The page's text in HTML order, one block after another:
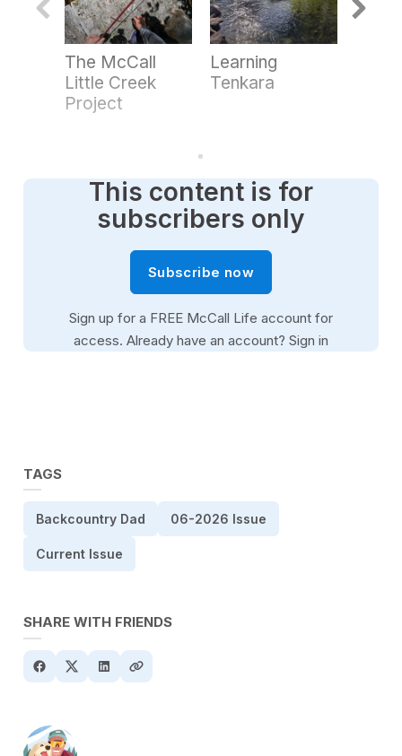
s
The McCall
Little Creek
Project
Learning
Tenkara
This content is for
subscribers only
Subscribe now
Sign up for a FREE McCall Life account for
access. Already have an account? Sign in
TAGS
Backcountry Dad 06-2026 Issue
Current Issue
SHARE WITH FRIENDS